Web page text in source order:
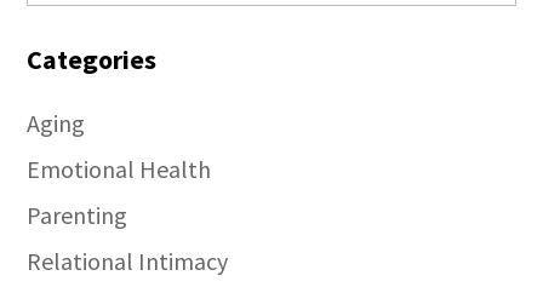
Categories
Aging
Emotional Health
Parenting
Relational Intimacy